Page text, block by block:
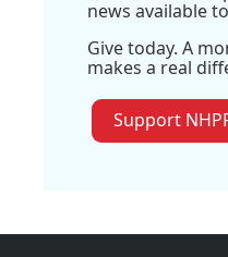
news available
Give today. A
makes a real
Support